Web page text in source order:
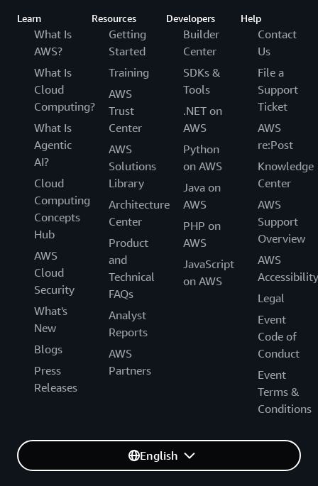
Learn
What Is
AWS?
What Is
Cloud
Computing?
What Is
Agentic
AI?
Cloud
Computing
Concepts
Hub
AWS
Cloud
Security
What's
New
Blogs
Press
Releases
Resources
Getting
Started
Training
AWS
Trust
Center
AWS
Solutions
Library
Architecture
Center
Product
and
Technical
FAQs
Analyst
Reports
AWS
Partners
Developers
Builder
Center
SDKs &
Tools
.NET on
AWS
Python
on AWS
Java on
AWS
PHP on
AWS
JavaScript
on AWS
Help
Contact
Us
File a
Support
Ticket
AWS
re:Post
Knowledge
Center
AWS
Support
Overview
AWS
Accessibility
Legal
Event
Code of
Conduct
Event
Terms &
Conditions
English